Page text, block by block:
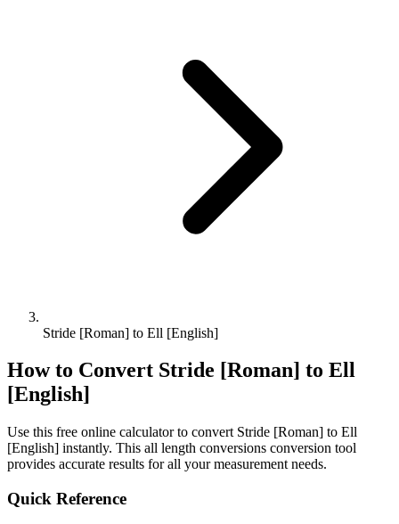
Stride [Roman] to Ell [English]
How to Convert Stride [Roman] to Ell
[English]
Use this free online calculator to convert Stride [Roman] to Ell
[English] instantly. This all length conversions conversion tool
provides accurate results for all your measurement needs.
Quick Reference